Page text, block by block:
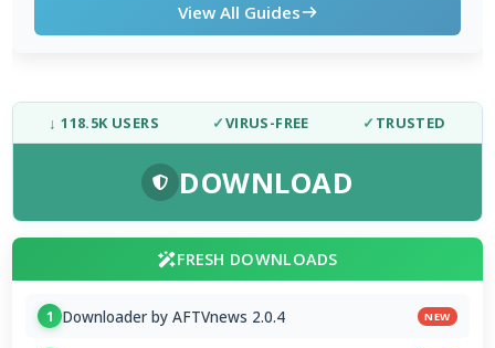
View All Guides
↓ 118.5K USERS ✓VIRUS-FREE ✓ TRUSTED
DOWNLOAD
FRESH DOWNLOADS
1 Downloader by AFTVnews 2.0.4 NEW